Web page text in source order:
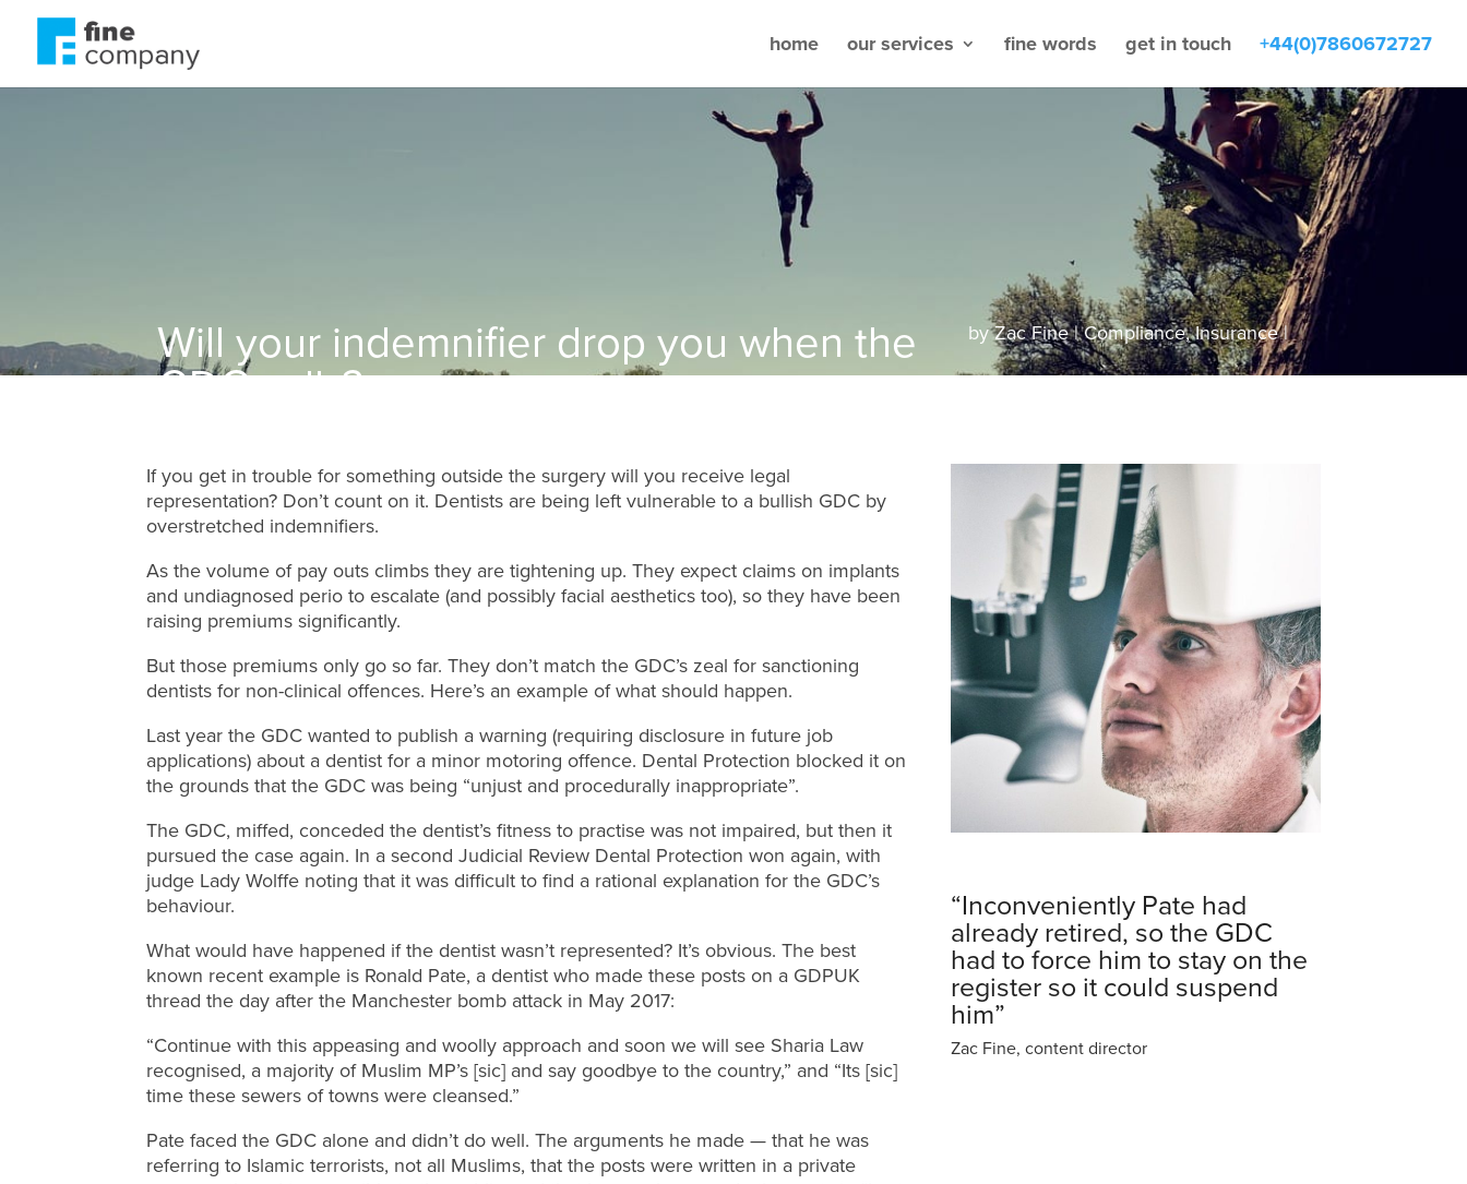
home our services fine words get in touch +44(0)7860672727
Will your indemnifier drop you when the
GDC calls?
byZac Fine Compliance,Insurance
If you get in trouble for something outside the surgery will you receive legal
representation? Don’t count on it. Dentists are being left vulnerable to a bullish GDC by
overstretched indemnifiers.
As the volume of pay outs climbs they are tightening up. They expect claims on implants
and undiagnosed perio to escalate (and possibly facial aesthetics too), so they have been
raising premiums significantly.
But those premiums only go so far. They don’t match the GDC’s zeal for sanctioning
dentists for non-clinical offences. Here’s an example of what should happen.
Last year the GDC wanted to publish a warning (requiring disclosure in future job
applications) about a dentist for a minor motoring offence. Dental Protection blocked it on
the grounds that the GDC was being “unjust and procedurally inappropriate”.
The GDC, miffed, conceded the dentist’s fitness to practise was not impaired, but then it
pursued the case again. In a second Judicial Review Dental Protection won again, with
judge Lady Wolffe noting that it was difficult to find a rational explanation for the GDC’s
behaviour.
What would have happened if the dentist wasn’t represented? It’s obvious. The best
known recent example is Ronald Pate, a dentist who made these posts on a GDPUK
thread the day after the Manchester bomb attack in May 2017:
“Continue with this appeasing and woolly approach and soon we will see Sharia Law
recognised, a majority of Muslim MP’s [sic] and say goodbye to the country,” and “Its [sic]
time these sewers of towns were cleansed.”
Pate faced the GDC alone and didn’t do well. The arguments he made — that he was
referring to Islamic terrorists, not all Muslims, that the posts were written in a private
“Inconveniently Pate had
already retired, so the GDC
had to force him to stay on the
register so it could suspend
him”
Zac Fine, content director